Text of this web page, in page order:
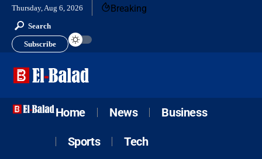
Thursday, Aug 6, 2026 Breaking
Search
Subscribe
Home News Business
Sports Tech